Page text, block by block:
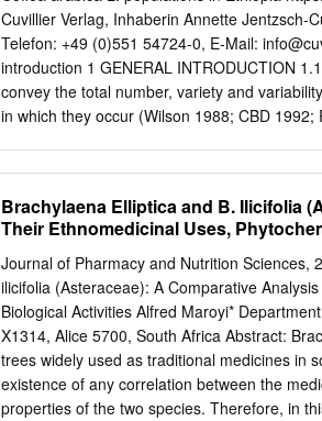
extracted with a mixture of dichloromethane
activity, the prepared extract was tested in
results revealed that blood glucose levels
48 hours of the experimental period, three
compared to the control. The DCM:MeOH
Cuvillier Verlag, Inhaberin Annette Jentzsch-
Telefon: +49 (0)551 54724-0, E-Mail:
introduction 1 GENERAL INTRODUCTION
convey the total number, variety and
in which they occur (Wilson 1988; CBD
determine diversity at different scales is at
biodiversity. Processes influencing diversity
(Rosenzweig 1995; Gaston 2000). A variety
past evolutionary development,
govern the biodiversity of a particular site
Miller 2000). Biodiversity is valued and has
used better, to sustain and improve human
there has been a rapid decline in the
decades (Wilson 1988; Whitmore and Sayer
Brachylaena Elliptica and B. Ilicifolia
Their Ethnomedicinal Uses,
Journal of Pharmacy and Nutrition Sciences,
ilicifolia (Asteraceae): A Comparative
Biological Activities Alfred Maroyi*
X1314, Alice 5700, South Africa Abstract:
trees widely used as traditional medicines in
existence of any correlation between the
properties of the two species. Therefore, in